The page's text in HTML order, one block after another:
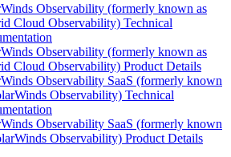
Observability (formerly known as
Cloud Observability) Technical
Observability (formerly known as
Cloud Observability) Product Details
Observability SaaS (formerly known
Observability) Technical
Observability SaaS (formerly known
Observability) Product Details